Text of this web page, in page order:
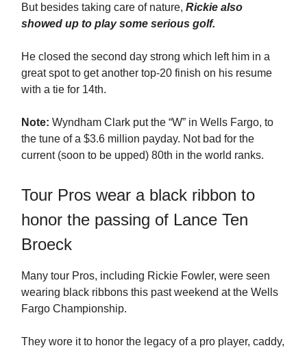
But besides taking care of nature, Rickie also
showed up to play some serious golf.
He closed the second day strong which left him in a
great spot to get another top-20 finish on his resume
with a tie for 14th.
Note: Wyndham Clark put the “W” in Wells Fargo, to
the tune of a $3.6 million payday. Not bad for the
current (soon to be upped) 80th in the world ranks.
Tour Pros wear a black ribbon to
honor the passing of Lance Ten
Broeck
Many tour Pros, including Rickie Fowler, were seen
wearing black ribbons this past weekend at the Wells
Fargo Championship.
They wore it to honor the legacy of a pro player, caddy,